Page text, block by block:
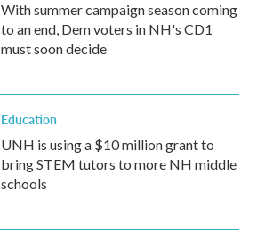
With summer campaign season coming
to an end, Dem voters in NH's CD1
must soon decide
Education
UNH is using a $10 million grant to
bring STEM tutors to more NH middle
schools